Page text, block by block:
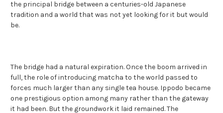
the principal bridge between a centuries-old Japanese
tradition and a world that was not yet looking for it but would
be.
The bridge had a natural expiration. Once the boom arrived in
full, the role of introducing matcha to the world passed to
forces much larger than any single tea house. Ippodo became
one prestigious option among many rather than the gateway
it had been. But the groundwork it laid remained. The